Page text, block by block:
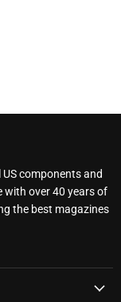
components and
with over 40 years of
the best magazines